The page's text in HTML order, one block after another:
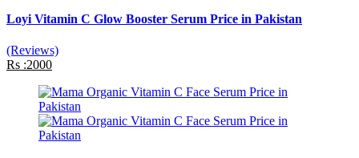
Loyi Vitamin C Glow Booster Serum Price in Pakistan
(Reviews)
Rs :2000